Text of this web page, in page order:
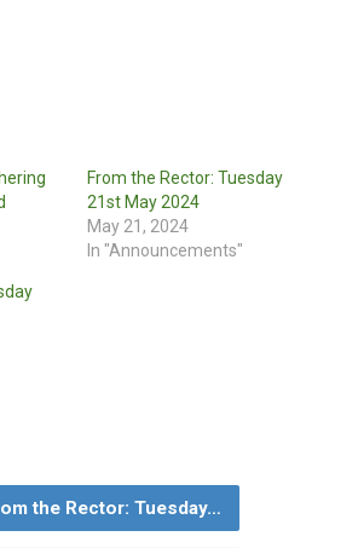
From the Rector: Tuesday
21st May 2024
May 21, 2024
In "Announcements"
the Rector: Tuesday…